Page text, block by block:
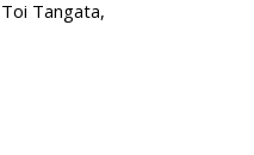
Tangata,